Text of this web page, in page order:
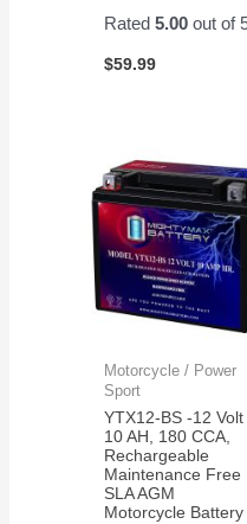
Rated5.00 out of
$59.99
Motorcycle / Power
Sport
YTX12-BS -12 Volt
10 AH, 180 CCA,
Rechargeable
Maintenance Free
SLA AGM
Motorcycle Battery